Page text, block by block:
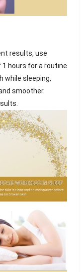
results, use
hours for a routine
while sleeping,
smoother